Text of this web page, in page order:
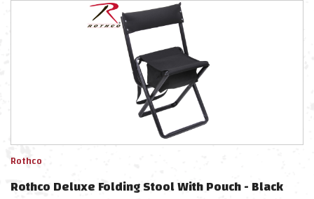
Rothco
Rothco Deluxe Folding Stool With Pouch - Black